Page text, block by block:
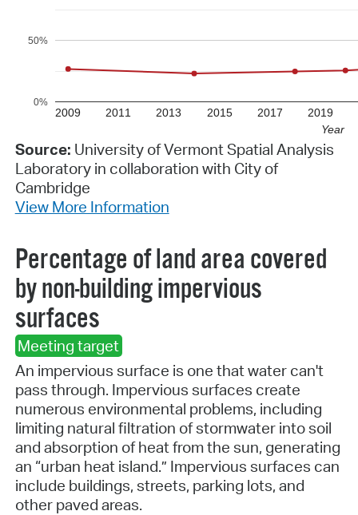
2009 2011 2013 2015 2017 2019
0%
50%
Year
Source: University of Vermont Spatial Analysis
Laboratory in collaboration with City of
Cambridge
View More Information
Percentage of land area covered
by non-building impervious
surfaces
Meeting target
An impervious surface is one that water can't
pass through. Impervious surfaces create
numerous environmental problems, including
limiting natural filtration of stormwater into soil
and absorption of heat from the sun, generating
an “urban heat island.” Impervious surfaces can
include buildings, streets, parking lots, and
other paved areas.